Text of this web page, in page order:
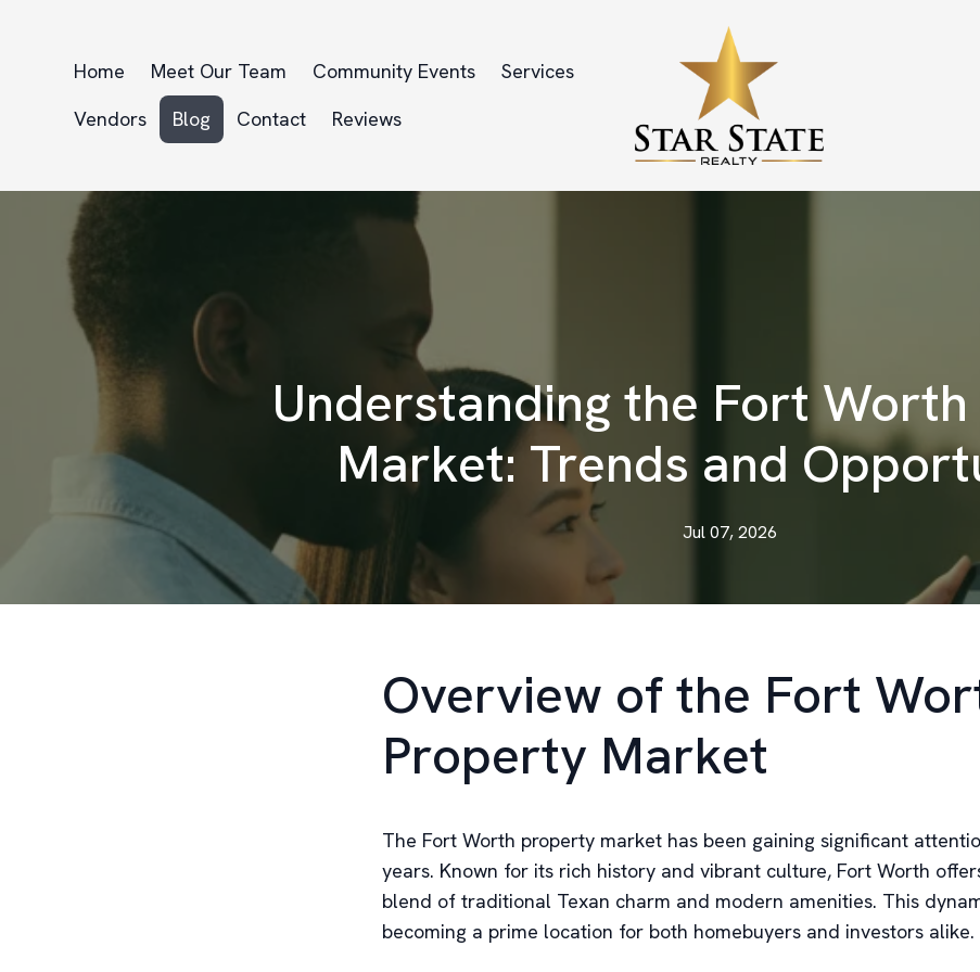
Home Meet Our Team Community Events
Services
Vendors
Blog Contact Reviews
Understanding the Fort
Market: Trends and
Jul 07, 2026
Overview of the Fort
Property Market
The Fort Worth property market has been gaining significant
years. Known for its rich history and vibrant culture, Fort Worth
blend of traditional Texan charm and modern amenities. This
becoming a prime location for both homebuyers and investors alike.